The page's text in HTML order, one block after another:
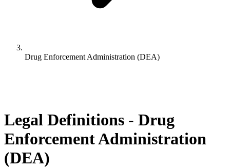
Drug Enforcement Administration (DEA)
Legal Definitions - Drug
Enforcement Administration
(DEA)